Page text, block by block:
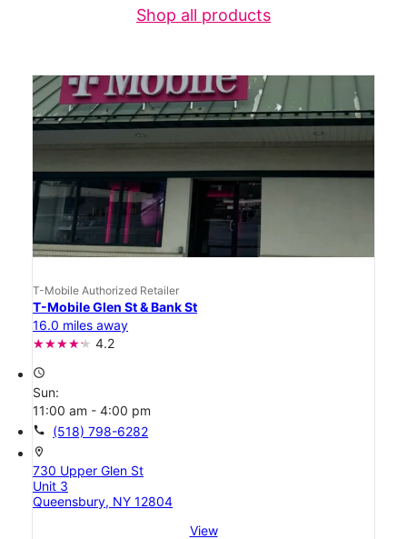
Shop all products
T-Mobile Authorized Retailer
T-Mobile Glen St & Bank St
16.0 miles away
4.2
access_time
Sun:
11:00 am - 4:00 pm
call (518) 798-6282
location_on
730 Upper Glen St
Unit 3
Queensbury, NY 12804
View